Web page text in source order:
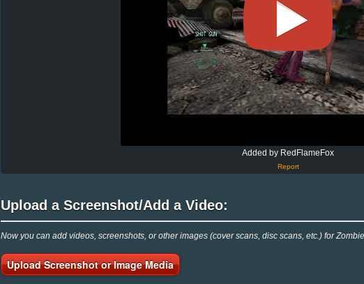
Added by RedFlameFox
Report
Upload a Screenshot/Add a Video:
Now you can add videos, screenshots, or other images (cover scans, disc scans, etc.) for
Upload Screenshot or Image Media